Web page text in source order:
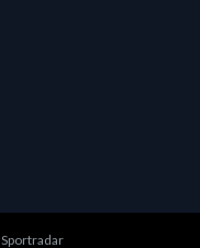
Sportradar